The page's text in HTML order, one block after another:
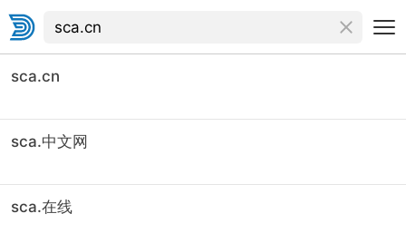
sca.cn
sca.中文网
sca.在线